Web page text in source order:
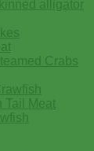
alligator
Crabs
Tail Meat